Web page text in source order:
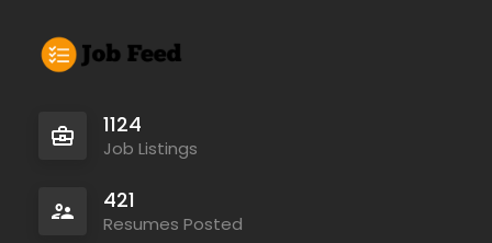
1124
Job Listings
421
Resumes Posted